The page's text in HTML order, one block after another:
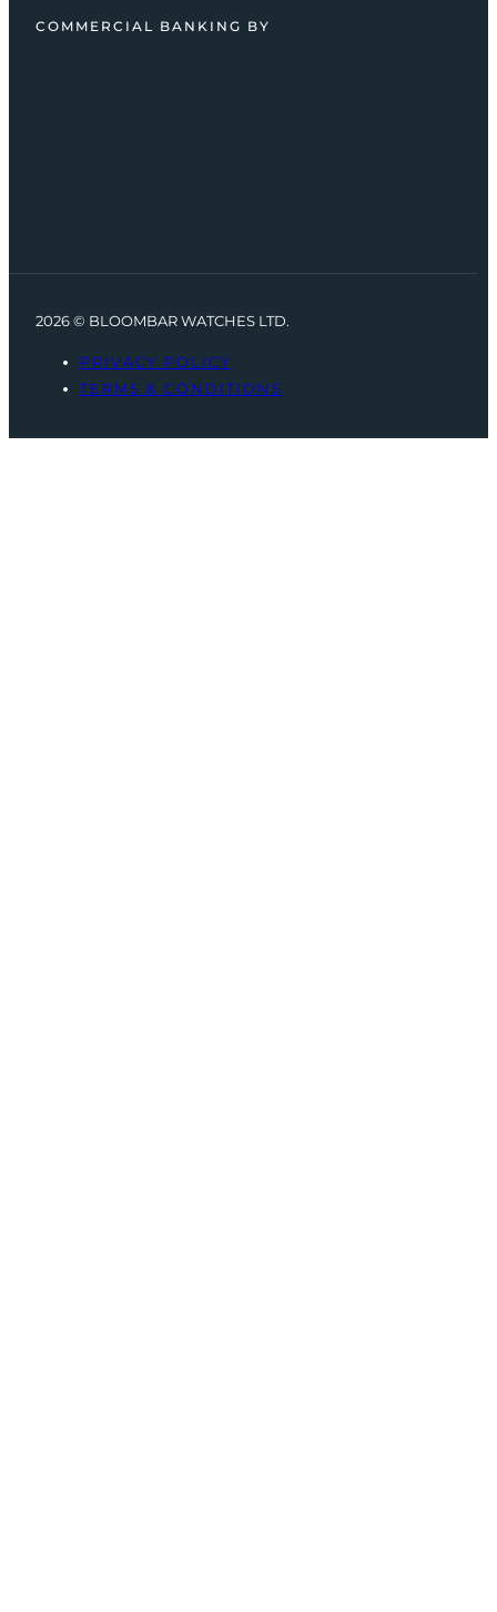
COMMERCIAL BANKING BY
2026 © BLOOMBAR WATCHES LTD.
PRIVACY POLICY
TERMS & CONDITIONS